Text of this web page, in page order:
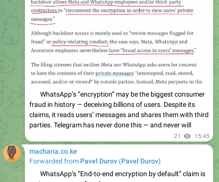
21 15:45
macharia.co.ke
Forwarded fromPavel Durov(Pavel Durov)
Please open Telegram to view this post
VIEW IN TELEGRAM
35 15:46
macharia.co.ke
WordPress Manifesto - 15 Years In, Here's What's Actually
#ai #wordpress
marcindudek.dev
April 15